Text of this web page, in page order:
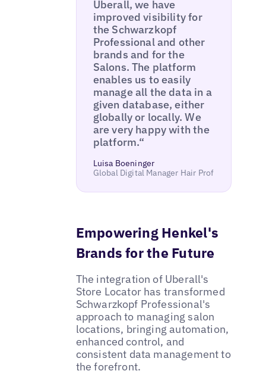
Uberall, we have
improved visibility for
the Schwarzkopf
Professional and other
brands and for the
Salons. The platform
enables us to easily
manage all the data in a
given database, either
globally or locally. We
are very happy with the
platform.“
Luisa Boeninger
Global Digital Manager Hair Prof
Empowering Henkel's
Brands for the Future
The integration of Uberall's
Store Locator has transformed
Schwarzkopf Professional's
approach to managing salon
locations, bringing automation,
enhanced control, and
consistent data management to
the forefront.